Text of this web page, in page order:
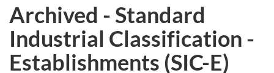
Archived - Standard
Industrial Classification -
Establishments (SIC-E)